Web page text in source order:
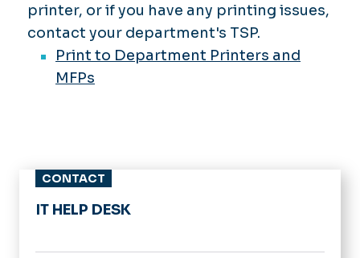
printer, or if you have any printing issues,
contact your department's TSP.
Print to Department Printers and
MFPs
CONTACT
IT HELP DESK